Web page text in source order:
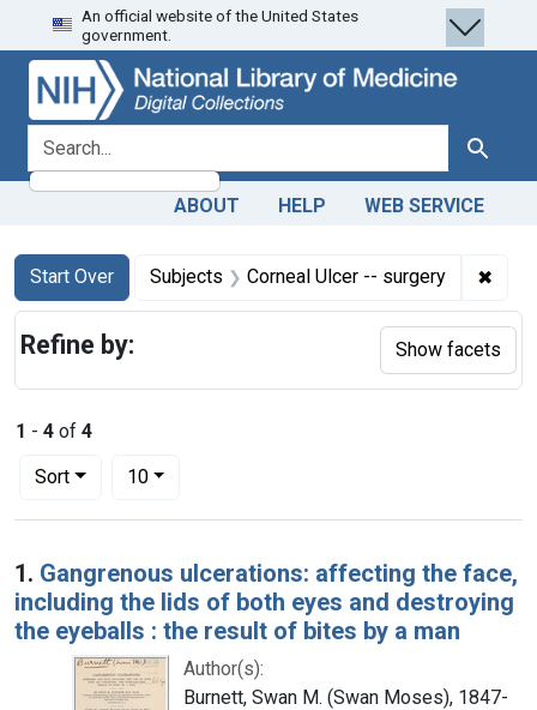
Skip
to
search
Skip to
main
content
Skip
to
first
result
An official website of the United States
government.
search for Search
ABOUT HELP WEB SERVICE
Search
Search Constraints
Start Over
You searched for:Subjects Corneal Ulcer -- surgery ✖
1 - 4 of 4
Sort
Number of results to display per page
10per page
Search Results
1. Gangrenous ulcerations: affecting the face,
including the lids of both eyes and destroying
the eyeballs : the result of bites by a man
Author(s):
Burnett, Swan M. (Swan Moses), 1847-
Refine by: Show facets